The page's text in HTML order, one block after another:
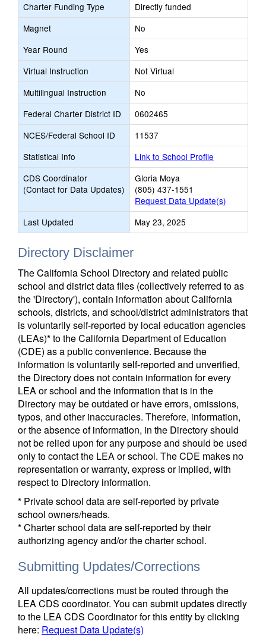
Charter Funding Type
Directly funded
Magnet
No
Year Round
Yes
Virtual Instruction
Not Virtual
Multilingual Instruction
No
Federal Charter District ID
0602465
NCES/Federal School ID
11537
Statistical Info
Link to School Profile
CDS Coordinator
(Contact for Data Updates)
Gloria Moya
(805) 437-1551
Request Data Update(s)
Last Updated
May 23, 2025
Directory Disclaimer
The California School Directory and related public
school and district data files (collectively referred to as
the 'Directory'), contain information about California
schools, districts, and school/district administrators that
is voluntarily self-reported by local education agencies
(LEAs)* to the California Department of Education
(CDE) as a public convenience. Because the
information is voluntarily self-reported and unverified,
the Directory does not contain information for every
LEA or school and the information that is in the
Directory may be outdated or have errors, omissions,
typos, and other inaccuracies. Therefore, information,
or the absence of information, in the Directory should
not be relied upon for any purpose and should be used
only to contact the LEA or school. The CDE makes no
representation or warranty, express or implied, with
respect to Directory information.
* Private school data are self-reported by private
school owners/heads.
* Charter school data are self-reported by their
authorizing agency and/or the charter school.
Submitting Updates/Corrections
All updates/corrections must be routed through the
LEA CDS coordinator. You can submit updates directly
to the LEA CDS Coordinator for this entity by clicking
here: Request Data Update(s)